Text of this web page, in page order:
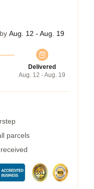
Aug. 12 - Aug. 19
Delivered
Aug. 12 - Aug. 19
parcels